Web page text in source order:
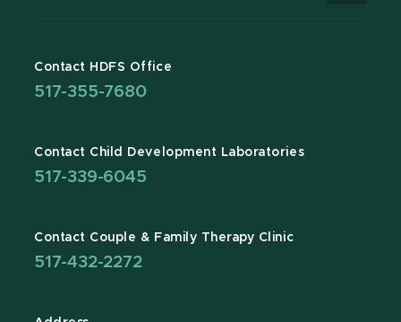
Contact HDFS Office
517-355-7680
Contact Child Development Laboratories
517-339-6045
Contact Couple & Family Therapy Clinic
517-432-2272